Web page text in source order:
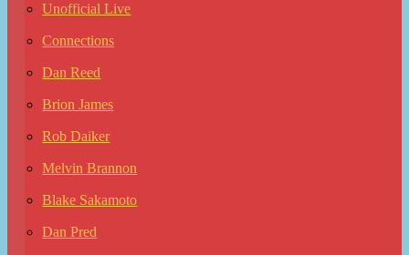
Unofficial Live
Connections
Dan Reed
Brion James
Rob Daiker
Melvin Brannon
Blake Sakamoto
Dan Pred